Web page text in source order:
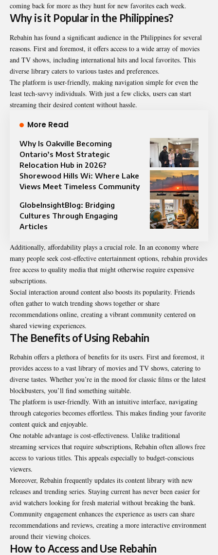
coming back for more as they hunt for new favorites each week.
Why is it Popular in the Philippines?
Rebahin has found a significant audience in the Philippines for several
reasons. First and foremost, it offers access to a wide array of movies
and TV shows, including international hits and local favorites. This
diverse library caters to various tastes and preferences.
The platform is user-friendly, making navigation simple for even the
least tech-savvy individuals. With just a few clicks, users can start
streaming their desired content without hassle.
More Read
Why Is Oakville Becoming
Ontario’s Most Strategic
Relocation Hub in 2026?
Shorewood Hills Wi: Where Lake
Views Meet Timeless Community
GlobeInsightBlog: Bridging
Cultures Through Engaging
Articles
Additionally, affordability plays a crucial role. In an economy where
many people seek cost-effective entertainment options, rebahin provides
free access to quality media that might otherwise require expensive
subscriptions.
Social interaction around content also boosts its popularity. Friends
often gather to watch trending shows together or share
recommendations online, creating a vibrant community centered on
shared viewing experiences.
The Benefits of Using Rebahin
Rebahin offers a plethora of benefits for its users. First and foremost, it
provides access to a vast library of movies and TV shows, catering to
diverse tastes. Whether you’re in the mood for classic films or the latest
blockbusters, you’ll find something suitable.
The platform is user-friendly. With an intuitive interface, navigating
through categories becomes effortless. This makes finding your favorite
content quick and enjoyable.
One notable advantage is cost-effectiveness. Unlike traditional
streaming services that require subscriptions, Rebahin often allows free
access to various titles. This appeals especially to budget-conscious
viewers.
Moreover, Rebahin frequently updates its content library with new
releases and trending series. Staying current has never been easier for
avid watchers looking for fresh material without breaking the bank.
Community engagement enhances the experience as users can share
recommendations and reviews, creating a more interactive environment
around their viewing choices.
How to Access and Use Rebahin